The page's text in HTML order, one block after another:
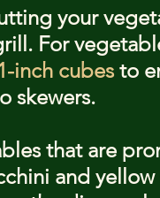
your
For
inch cubes to
skewers.
that are
and